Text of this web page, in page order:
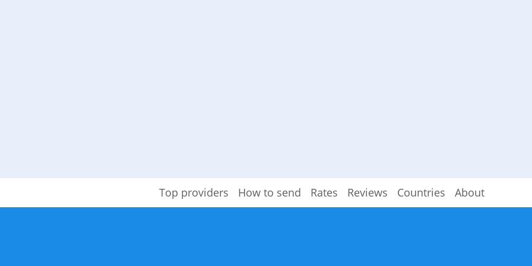
Top providers How to send Rates Reviews Countries About